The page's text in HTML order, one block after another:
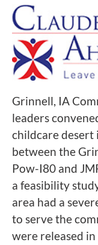
Grinnell, IA
leaders
childcare
between the
Pow-I80 and
a feasibility
area had a
to serve the
were released